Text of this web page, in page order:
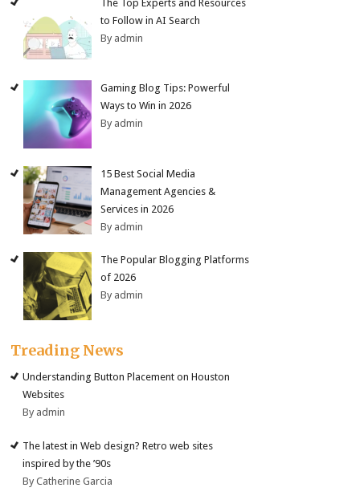
The Top Experts and Resources
to Follow in AI Search
By admin
Gaming Blog Tips: Powerful
Ways to Win in 2026
By admin
15 Best Social Media
Management Agencies &
Services in 2026
By admin
The Popular Blogging Platforms
of 2026
By admin
Treading News
Understanding Button Placement on Houston
Websites
By admin
The latest in Web design? Retro web sites
inspired by the ’90s
By Catherine Garcia